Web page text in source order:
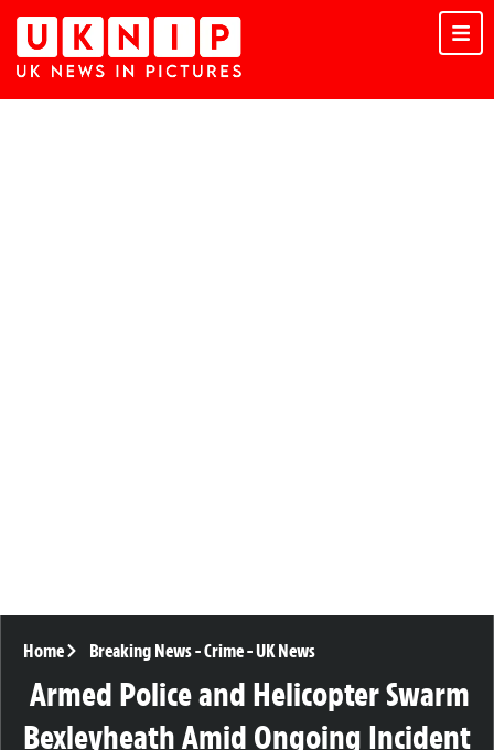
Home Breaking News-Crime-UK News
Armed Police and Helicopter Swarm
Bexleyheath Amid Ongoing Incident